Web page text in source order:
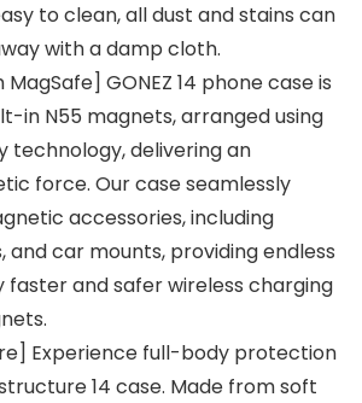
to clean, all dust and stains can
with a damp cloth.
GONEZ 14 phone case is
in N55 magnets, arranged using
technology, delivering an
force. Our case seamlessly
accessories, including
and car mounts, providing endless
faster and safer wireless charging
Experience full-body protection
14 case. Made from soft